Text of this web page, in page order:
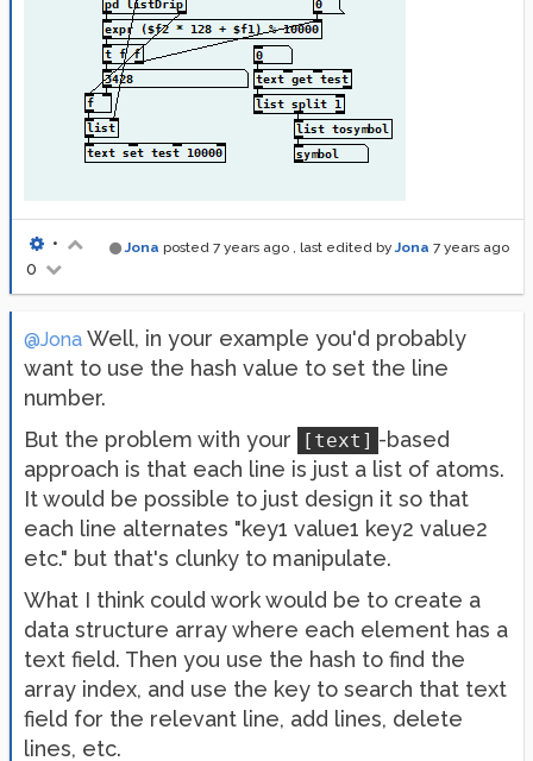
Jona posted 7 years ago , last edited byJona 7 years ago
•
0
@Jona Well, in your example you'd probably
want to use the hash value to set the line
number.
But the problem with your
[text] -based
approach is that each line is just a list of atoms.
It would be possible to just design it so that
each line alternates "key1 value1 key2 value2
etc." but that's clunky to manipulate.
What I think could work would be to create a
data structure array where each element has a
text field. Then you use the hash to find the
array index, and use the key to search that text
field for the relevant line, add lines, delete
lines, etc.